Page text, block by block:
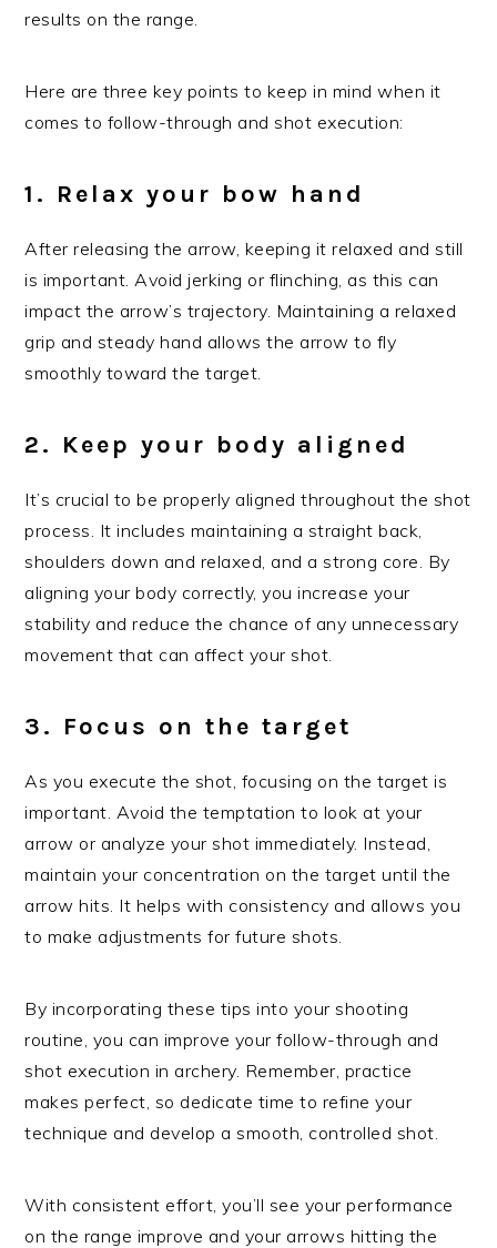
results on the range.
Here are three key points to keep in mind when it
comes to follow-through and shot execution:
1. Relax your bow hand
After releasing the arrow, keeping it relaxed and still
is important. Avoid jerking or flinching, as this can
impact the arrow’s trajectory. Maintaining a relaxed
grip and steady hand allows the arrow to fly
smoothly toward the target.
2. Keep your body aligned
It’s crucial to be properly aligned throughout the shot
process. It includes maintaining a straight back,
shoulders down and relaxed, and a strong core. By
aligning your body correctly, you increase your
stability and reduce the chance of any unnecessary
movement that can affect your shot.
3. Focus on the target
As you execute the shot, focusing on the target is
important. Avoid the temptation to look at your
arrow or analyze your shot immediately. Instead,
maintain your concentration on the target until the
arrow hits. It helps with consistency and allows you
to make adjustments for future shots.
By incorporating these tips into your shooting
routine, you can improve your follow-through and
shot execution in archery. Remember, practice
makes perfect, so dedicate time to refine your
technique and develop a smooth, controlled shot.
With consistent effort, you’ll see your performance
on the range improve and your arrows hitting the